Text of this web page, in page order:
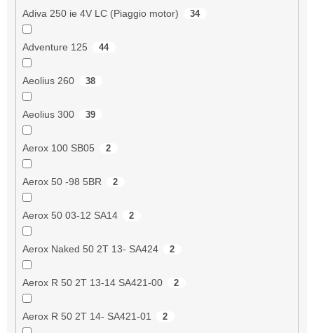
Adiva 250 ie 4V LC (Piaggio motor) 34
Adventure 125 44
Aeolius 260 38
Aeolius 300 39
Aerox 100 SB05 2
Aerox 50 -98 5BR 2
Aerox 50 03-12 SA14 2
Aerox Naked 50 2T 13- SA424 2
Aerox R 50 2T 13-14 SA421-00 2
Aerox R 50 2T 14- SA421-01 2